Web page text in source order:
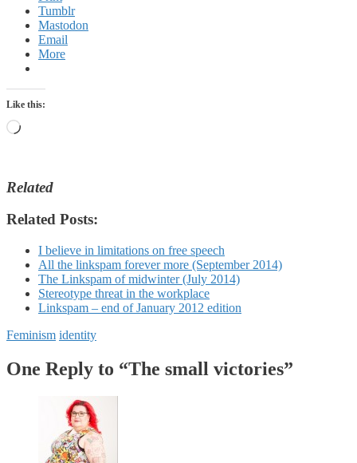
Tumblr
Mastodon
Email
More
Like this:
Loading…
Related
Related Posts:
I believe in limitations on free speech
All the linkspam forever more (September 2014)
The Linkspam of midwinter (July 2014)
Stereotype threat in the workplace
Linkspam – end of January 2012 edition
Feminism identity
One Reply to “The small victories”